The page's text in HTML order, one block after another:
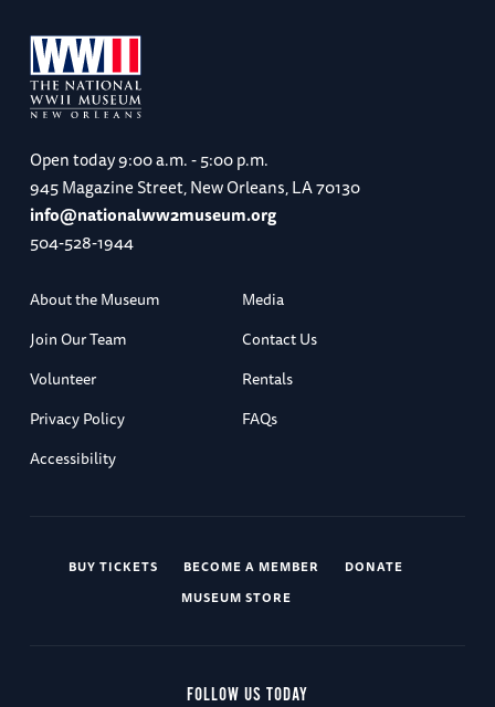
Open today9:00 a.m. - 5:00 p.m.
945 Magazine Street, New Orleans, LA 70130
info@nationalww2museum.org
504-528-1944
About the Museum
Media
Join Our Team
Contact Us
Volunteer
Rentals
Privacy Policy
FAQs
Accessibility
BUY TICKETS BECOME A MEMBER
DONATE
MUSEUM STORE
FOLLOW US TODAY